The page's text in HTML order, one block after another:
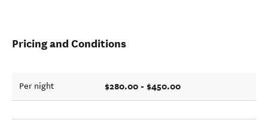
Pricing and Conditions
Per night $280.00 - $450.00